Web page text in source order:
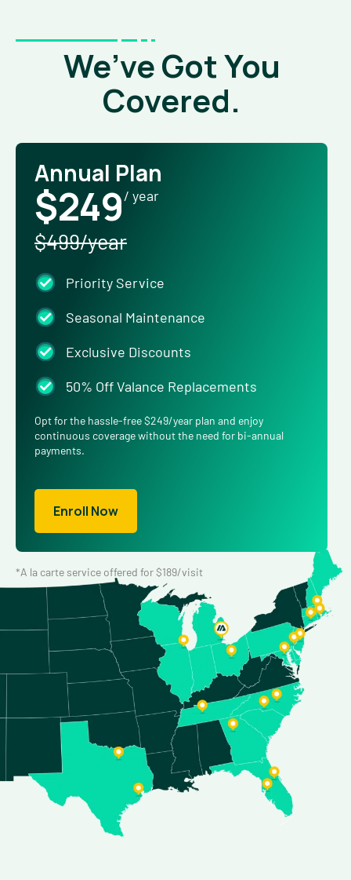
We’ve Got You
Covered.
Annual Plan
$249/ year
$499/year
Priority Service
Seasonal Maintenance
Exclusive Discounts
50% Off Valance Replacements
Opt for the hassle-free $249/year plan and enjoy
continuous coverage without the need for bi-annual
payments.
Enroll Now
*A la carte service offered for $189/visit